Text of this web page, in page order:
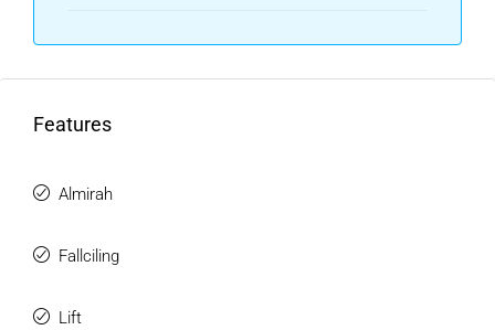
Features
Almirah
Fallciling
Lift